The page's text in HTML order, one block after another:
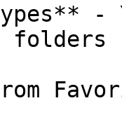
-
folders